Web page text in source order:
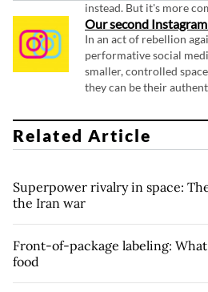
instead. But it's more
Our second
In an act of rebellion
performative social
smaller, controlled
they can be their
Related Article
Superpower rivalry in space:
the Iran war
Front-of-package labeling:
food